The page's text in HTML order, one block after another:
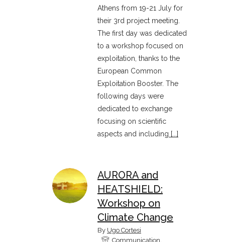
Athens from 19-21 July for
their 3rd project meeting.
The first day was dedicated
to a workshop focused on
exploitation, thanks to the
European Common
Exploitation Booster. The
following days were
dedicated to exchange
focusing on scientific
aspects and including [...]
AURORA and
HEATSHIELD:
Workshop on
Climate Change
By Ugo Cortesi
Communication,